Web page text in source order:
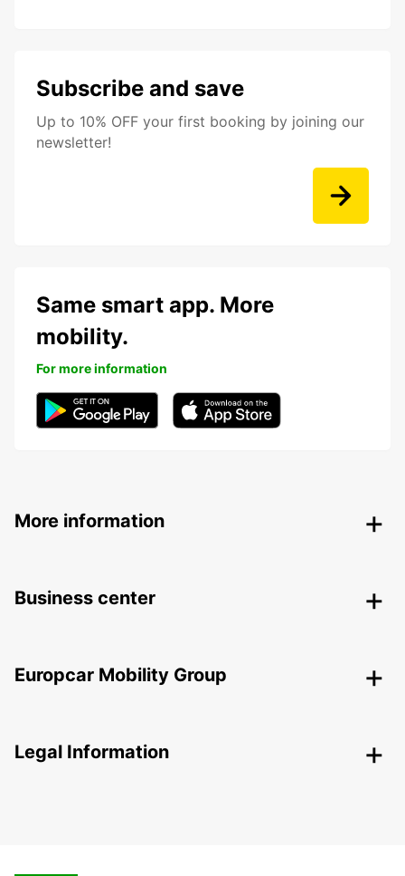
Subscribe and save
Up to 10% OFF your first booking by joining our
newsletter!
Same smart app. More
mobility.
For more information
More information
Business center
Europcar Mobility Group
Legal Information